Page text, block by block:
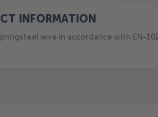
INFORMATION
wire in accordance with EN-